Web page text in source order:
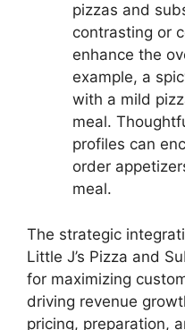
pizzas and
contrasting or
enhance the
example, a
with a mild
meal.
profiles can
order
meal.
The strategic
Little J’s Pizza and
for maximizing
driving revenue
pricing, preparation,